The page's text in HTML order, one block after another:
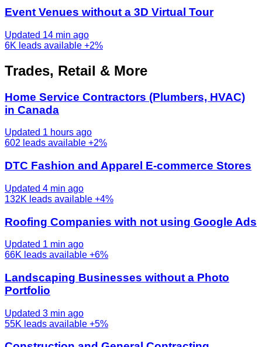
Event Venues without a 3D Virtual Tour
Updated 14 min ago
6K leads available +2%
Trades, Retail & More
Home Service Contractors (Plumbers, HVAC)
in Canada
Updated 1 hours ago
602 leads available +2%
DTC Fashion and Apparel E-commerce Stores
Updated 4 min ago
132K leads available +4%
Roofing Companies with not using Google Ads
Updated 1 min ago
66K leads available +6%
Landscaping Businesses without a Photo
Portfolio
Updated 3 min ago
55K leads available +5%